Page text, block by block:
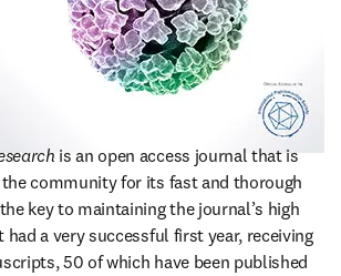
is an open access journal that is
community for its fast and thorough
key to maintaining the journal’s high
a very successful first year, receiving
50 of which have been published